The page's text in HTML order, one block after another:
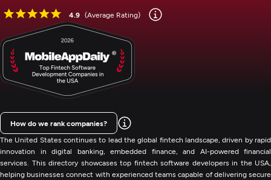
4.9 (Average Rating)
The United States continues to lead the global fintech landscape, driven by rapid
innovation in digital banking, embedded finance, and AI-powered financial
services. This directory showcases top fintech software developers in the USA,
helping businesses connect with experienced teams capable of delivering secure
How do we rank companies?